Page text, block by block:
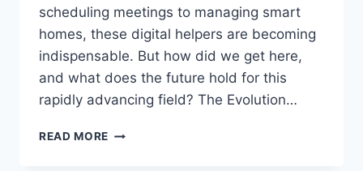
scheduling meetings to managing smart
homes, these digital helpers are becoming
indispensable. But how did we get here,
and what does the future hold for this
rapidly advancing field? The Evolution…
READ MORE THE